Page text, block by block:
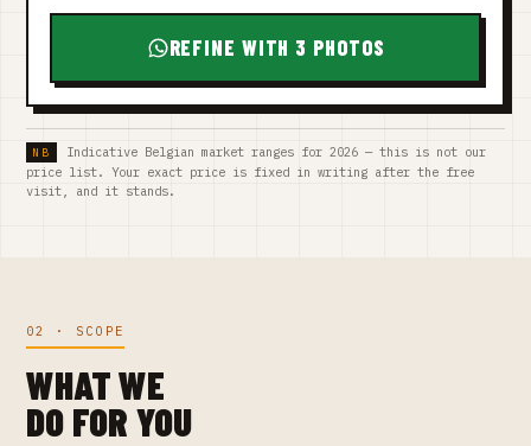
REFINE WITH 3 PHOTOS
Indicative Belgian market ranges for 2026 — this is not our
price list. Your exact price is fixed in writing after the free
visit, and it stands.
02 · SCOPE
WHAT WE
DO FOR YOU